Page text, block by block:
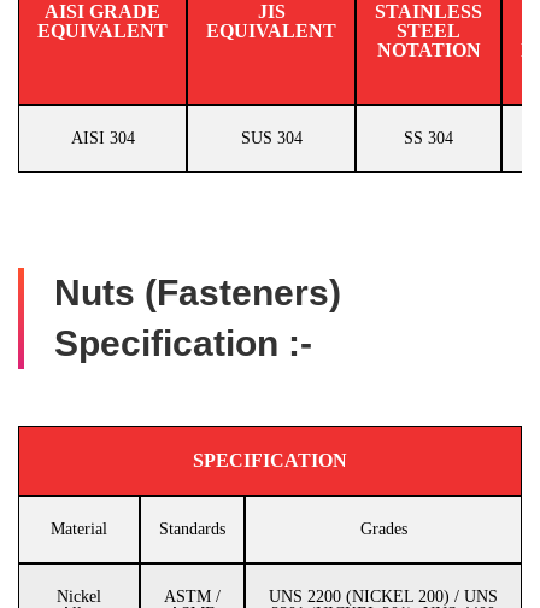
AISI GRADE
EQUIVALENT
JIS
EQUIVALENT
STAINLESS
STEEL
NOTATION
AISI 304 SUS 304 SS 304
Nuts (Fasteners)
Specification :-
SPECIFICATION
Material Standards Grades
Nickel
ASTM /
UNS 2200 (NICKEL 200) / UNS